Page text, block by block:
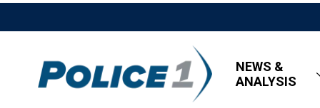
NEWS &
ANALYSIS